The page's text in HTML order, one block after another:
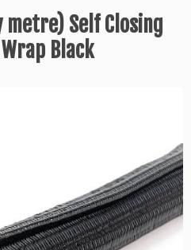
metre) Self Closing
Black